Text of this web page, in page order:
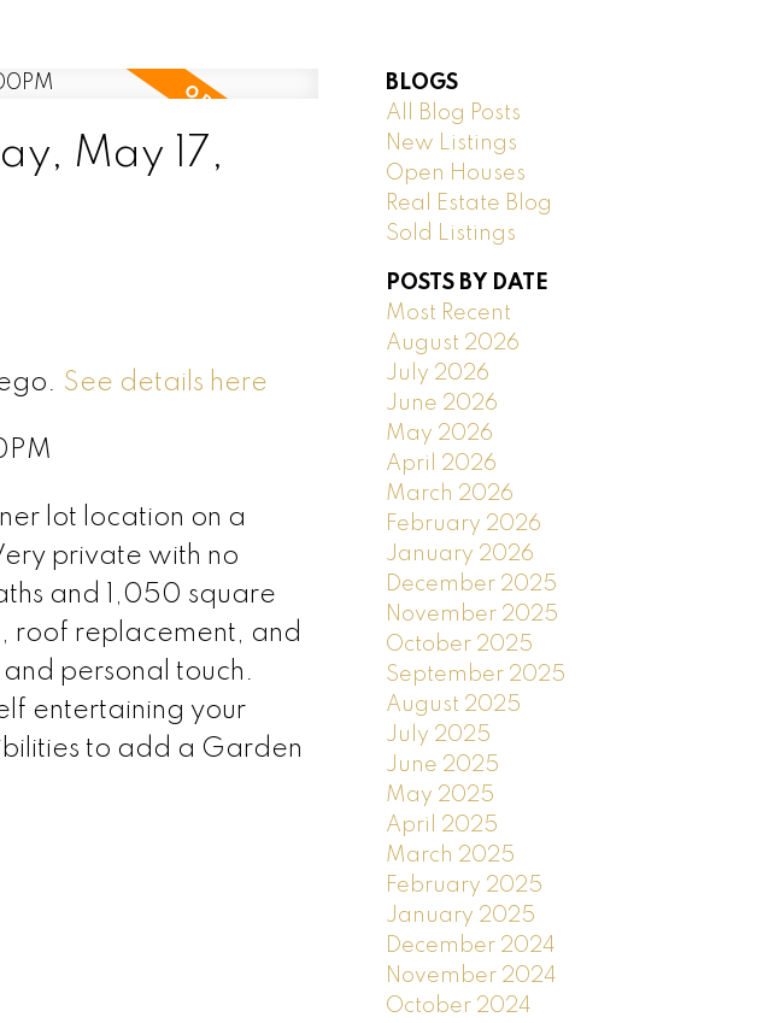
May 17,
See details here
lot location on a
private with no
and 1,050 square
roof replacement, and
personal touch.
entertaining your
to add a Garden
BLOGS
All Blog Posts
New Listings
Open Houses
Real Estate Blog
Sold Listings
POSTS BY DATE
Most Recent
August 2026
July 2026
June 2026
May 2026
April 2026
March 2026
February 2026
January 2026
December 2025
November 2025
October 2025
September 2025
August 2025
July 2025
June 2025
May 2025
April 2025
March 2025
February 2025
January 2025
December 2024
November 2024
October 2024